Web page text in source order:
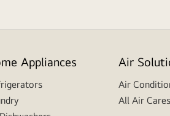
Appliances Air
Air
All Air Cares